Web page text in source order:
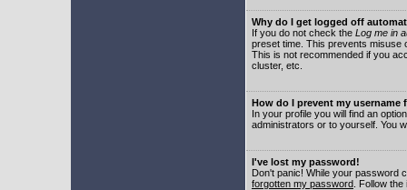
Why do I get logged off
If you do not check the Log me in
preset time. This prevents misuse
This is not recommended if you
cluster, etc.
How do I prevent my
In your profile you will find an
administrators or to yourself. You
I've lost my password!
Don't panic! While your password
forgotten my password . Follow